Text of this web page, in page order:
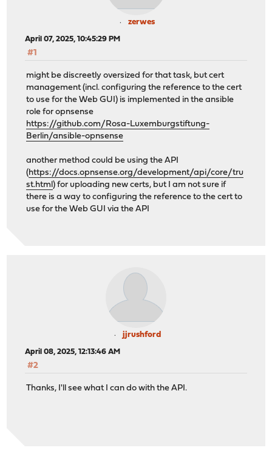
zerwes
April 07, 2025, 10:45:29 PM
#1
might be discreetly oversized for that task, but cert
management (incl. configuring the reference to the cert
to use for the Web GUI) is implemented in the ansible
role for opnsense
https://github.com/Rosa-Luxemburgstiftung-
Berlin/ansible-opnsense
another method could be using the API
( https://docs.opnsense.org/development/api/core/tru
st.html ) for uploading new certs, but I am not sure if
there is a way to configuring the reference to the cert to
use for the Web GUI via the API
jjrushford
April 08, 2025, 12:13:46 AM
#2
Thanks, I'll see what I can do with the API.